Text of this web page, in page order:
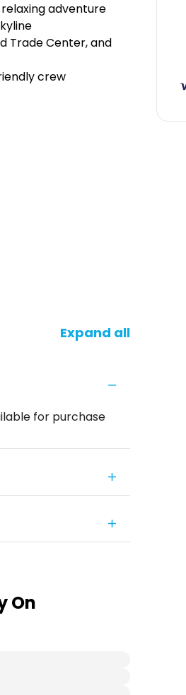
adventure
Trade Center, and
crew
Expand all
for purchase
On